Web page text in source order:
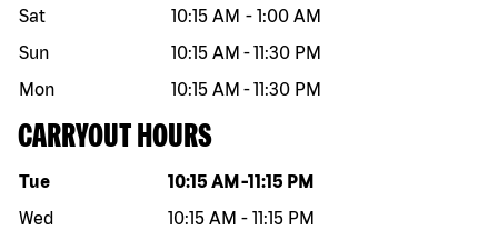
Sat
10:15 AM - 1:00 AM
Sun
10:15 AM -11:30 PM
Mon
10:15 AM -11:30 PM
CARRYOUT HOURS
Day of the week Hours
Tue 10:15 AM -11:15 PM
Wed
10:15 AM - 11:15 PM